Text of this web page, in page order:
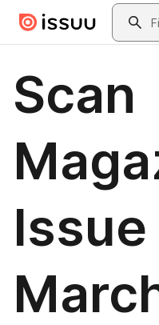
Skip to main contentSearch
Scan
Issue